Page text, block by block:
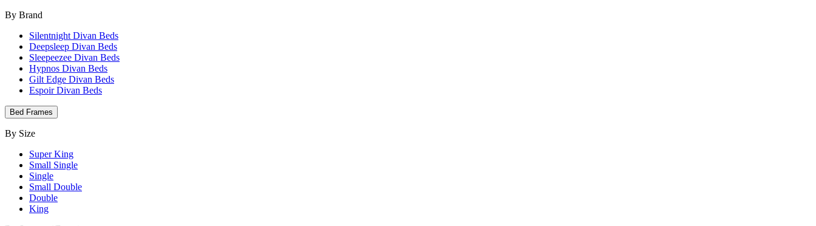
By Brand
Silentnight Divan Beds
Deepsleep Divan Beds
Sleepeezee Divan Beds
Hypnos Divan Beds
Gilt Edge Divan Beds
Espoir Divan Beds
Bed Frames
By Size
Super King
Small Single
Single
Small Double
Double
King